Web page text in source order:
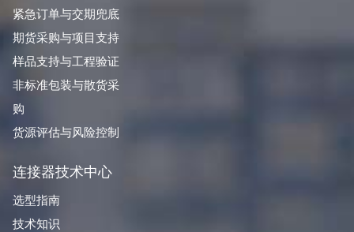
紧急订单与交期兜底
期货采购与项目支持
样品支持与工程验证
非标准包装与散货采
购
货源评估与风险控制
连接器技术中心
选型指南
技术知识